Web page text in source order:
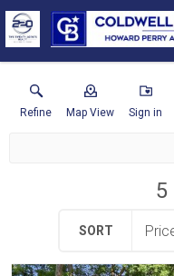
Refine Map View Sign in
5
SORT